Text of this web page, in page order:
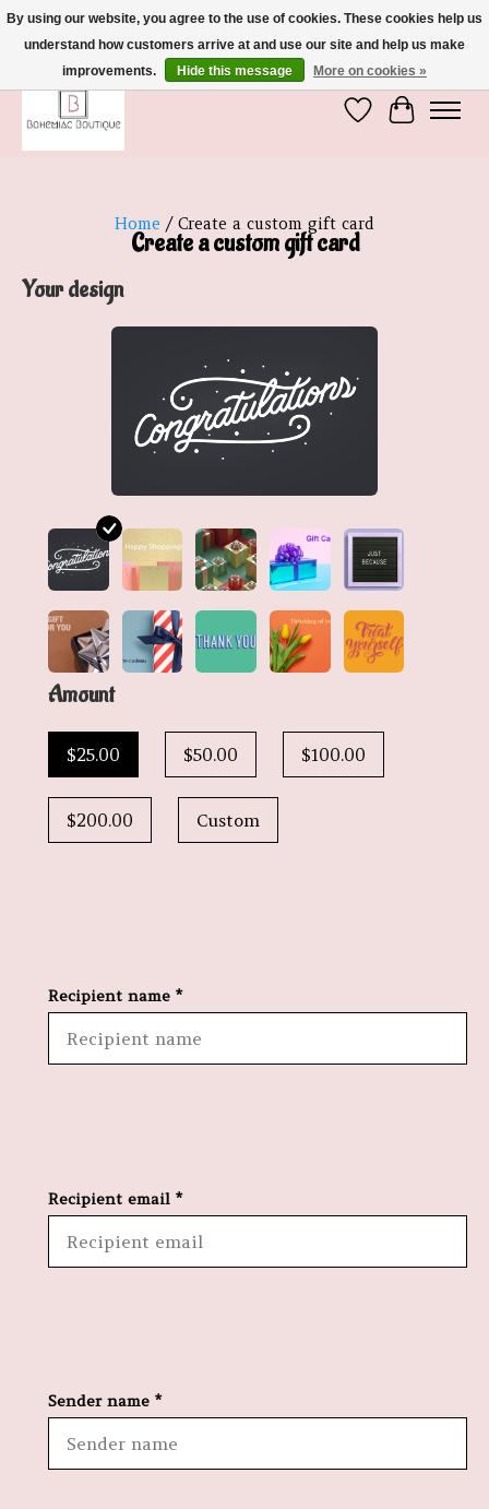
We're So Glad You're Here :)
Wish List
Cart
Home / Create a custom gift card
Create a custom gift card
Your design
Amount
$25.00 $50.00 $100.00
$200.00 Custom
Recipient name *
Recipient email *
Sender name *
By using our website, you agree to the use of cookies. These cookies help us
understand how customers arrive at and use our site and help us make
improvements.
Hide this message More on cookies »